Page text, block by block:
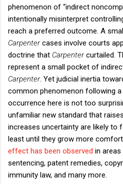
phenomenon of “indirect
intentionally misinterpret
reach a preferred outcome. A
Carpentercases involve courts
doctrine that Carpentercurtailed.
represent a small pocket of
Carpenter. Yet judicial inertia
common phenomenon following a
occurrence here is not too
unfamiliar new standard that
increases uncertainty are likely
least until they grow more
effect has been observed in areas
sentencing, patent remedies,
immunity law, and many more.